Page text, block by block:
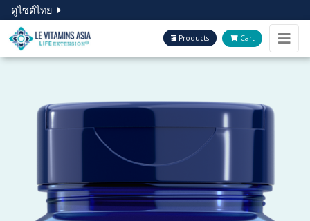
ดูไซต์ไทย
Products Cart